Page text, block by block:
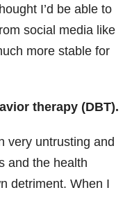
I’d be able to
social media like
more stable for
therapy (DBT).
very untrusting and
and the health
detriment. When I